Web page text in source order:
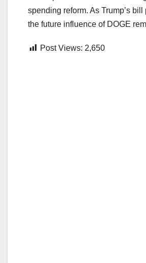
spending reform. As Trump’s bill
the future influence of DOGE
Post Views: 2,650